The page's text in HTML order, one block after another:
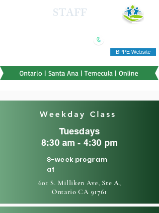
STAFF
BPPE Website
Ontario | Santa Ana | Temecula | Online
Weekday Class
Tuesdays
8:30 am - 4:30 pm
8-week program
at
601 S. Milliken Ave, Ste A,
Ontario CA 91761